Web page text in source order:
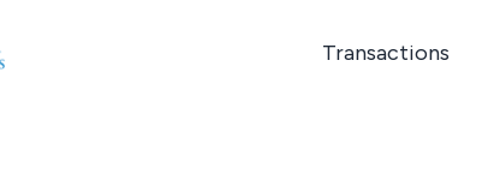
Transactions